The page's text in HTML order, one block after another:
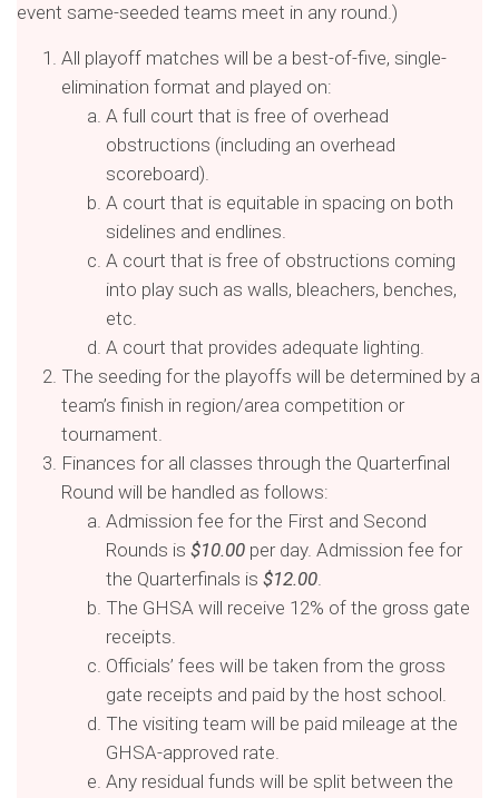
event same-seeded teams meet in any round.)
All playoff matches will be a best-of-five, single-
elimination format and played on:
A full court that is free of overhead
obstructions (including an overhead
scoreboard).
A court that is equitable in spacing on both
sidelines and endlines.
A court that is free of obstructions coming
into play such as walls, bleachers, benches,
etc.
A court that provides adequate lighting.
The seeding for the playoffs will be determined by a
team’s finish in region/area competition or
tournament.
Finances for all classes through the Quarterfinal
Round will be handled as follows:
Admission fee for the First and Second
Rounds is $10.00 per day. Admission fee for
the Quarterfinals is $12.00.
The GHSA will receive 12% of the gross gate
receipts.
Officials’ fees will be taken from the gross
gate receipts and paid by the host school.
The visiting team will be paid mileage at the
GHSA-approved rate.
Any residual funds will be split between the